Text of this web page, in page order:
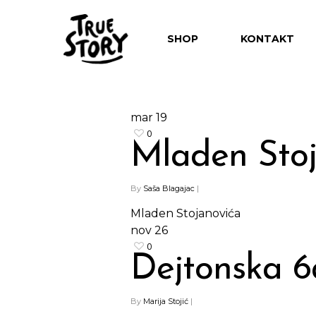
Hit enter to search or ESC to close
SHOP KONTAKT
mar 19
0
Mladen
By Saša Blagajac |
Mladen Stojanovića
nov 26
0
Dejtonska
By Marija Stojić |